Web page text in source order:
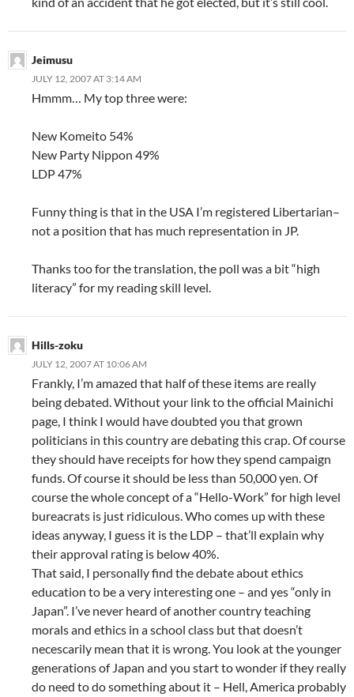
Jeimusu
JULY 12, 2007 AT 3:14 AM
Hmmm… My top three were:
New Komeito 54%
New Party Nippon 49%
LDP 47%
Funny thing is that in the USA I’m registered Libertarian–
not a position that has much representation in JP.
Thanks too for the translation, the poll was a bit “high
literacy” for my reading skill level.
Hills-zoku
JULY 12, 2007 AT 10:06 AM
Frankly, I’m amazed that half of these items are really
being debated. Without your link to the official Mainichi
page, I think I would have doubted you that grown
politicians in this country are debating this crap. Of course
they should have receipts for how they spend campaign
funds. Of course it should be less than 50,000 yen. Of
course the whole concept of a “Hello-Work” for high level
bureacrats is just ridiculous. Who comes up with these
ideas anyway, I guess it is the LDP – that’ll explain why
their approval rating is below 40%.
That said, I personally find the debate about ethics
education to be a very interesting one – and yes “only in
Japan”. I’ve never heard of another country teaching
morals and ethics in a school class but that doesn’t
necescarily mean that it is wrong. You look at the younger
generations of Japan and you start to wonder if they really
do need to do something about it – Hell, America probably